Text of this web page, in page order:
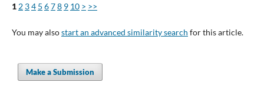
1 2 34 5 678 9 10 > >>
You may alsostart an advanced similarity search for this article.
Make a Submission